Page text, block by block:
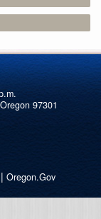
97301
Oregon.Gov